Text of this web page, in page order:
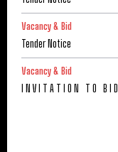
Vacancy & Bid
Tender Notice
Vacancy & Bid
I N V I T A T I O N T O B I D